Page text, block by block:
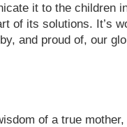
it to the children
of its solutions. It’s
and proud of, our
of a true